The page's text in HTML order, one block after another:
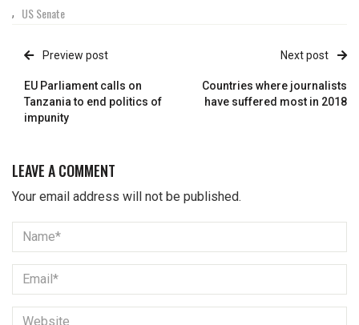
, US Senate
Preview post
EU Parliament calls on
Tanzania to end politics of
impunity
Next post
Countries where journalists
have suffered most in 2018
LEAVE A COMMENT
Your email address will not be published.